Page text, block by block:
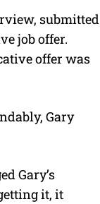
submitted
job offer.
offer was
Gary
Gary’s
it, it